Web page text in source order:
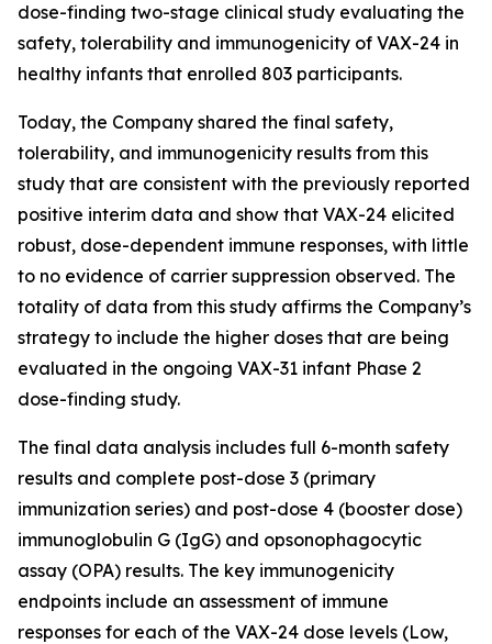
dose-finding two-stage clinical study evaluating the
safety, tolerability and immunogenicity of VAX-24 in
healthy infants that enrolled 803 participants.
Today, the Company shared the final safety,
tolerability, and immunogenicity results from this
study that are consistent with the previously reported
positive interim data and show that VAX-24 elicited
robust, dose-dependent immune responses, with little
to no evidence of carrier suppression observed. The
totality of data from this study affirms the Company’s
strategy to include the higher doses that are being
evaluated in the ongoing VAX-31 infant Phase 2
dose-finding study.
The final data analysis includes full 6-month safety
results and complete post-dose 3 (primary
immunization series) and post-dose 4 (booster dose)
immunoglobulin G (IgG) and opsonophagocytic
assay (OPA) results. The key immunogenicity
endpoints include an assessment of immune
responses for each of the VAX-24 dose levels (Low,